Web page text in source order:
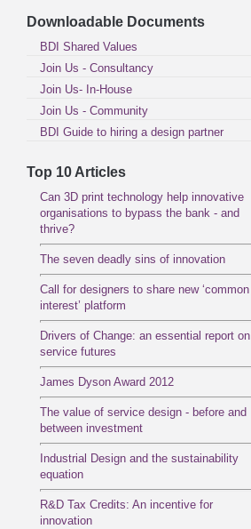
Downloadable Documents
BDI Shared Values
Join Us - Consultancy
Join Us- In-House
Join Us - Community
BDI Guide to hiring a design partner
Top 10 Articles
Can 3D print technology help innovative
organisations to bypass the bank - and
thrive?
The seven deadly sins of innovation
Call for designers to share new ‘common
interest’ platform
Drivers of Change: an essential report on
service futures
James Dyson Award 2012
The value of service design - before and
between investment
Industrial Design and the sustainability
equation
R&D Tax Credits: An incentive for
innovation